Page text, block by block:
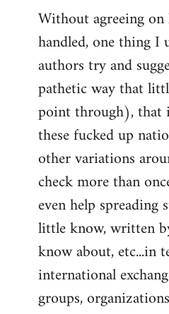
Without agreeing
handled, one thing I
authors try and
pathetic way that
point through), that
these fucked up
other variations
check more than
even help
little know, written
know about, etc...in
international
groups,